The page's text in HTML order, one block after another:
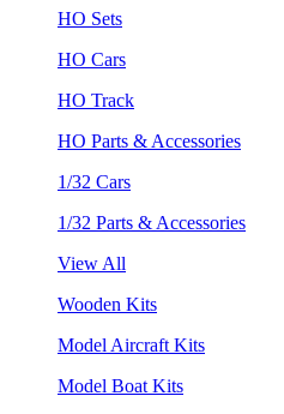
HO Sets
HO Cars
HO Track
HO Parts & Accessories
1/32 Cars
1/32 Parts & Accessories
View All
Wooden Kits
Model Aircraft Kits
Model Boat Kits